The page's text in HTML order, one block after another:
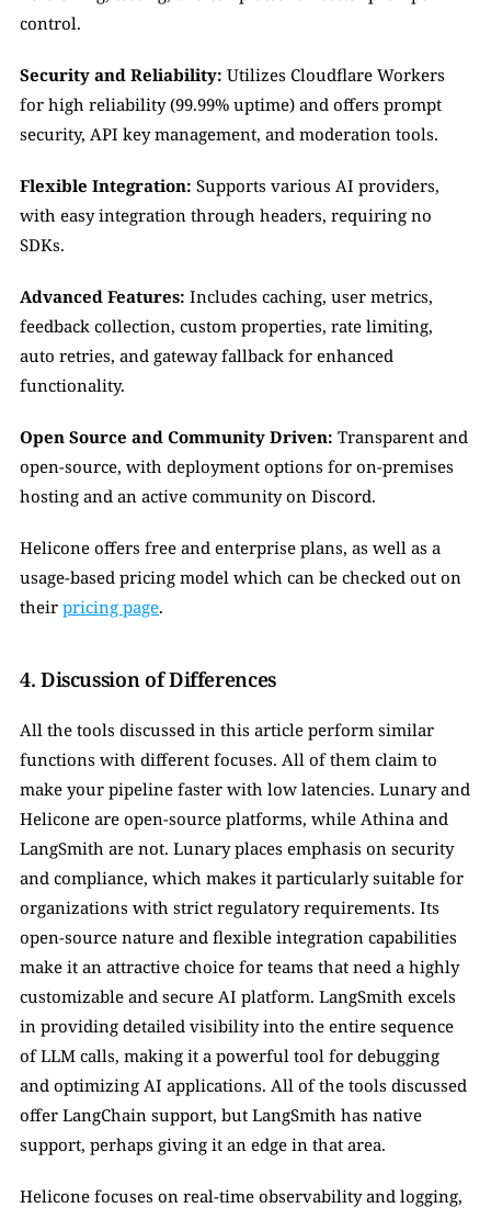
control.
Security and Reliability: Utilizes Cloudflare Workers
for high reliability (99.99% uptime) and offers prompt
security, API key management, and moderation tools.
Flexible Integration: Supports various AI providers,
with easy integration through headers, requiring no
SDKs.
Advanced Features: Includes caching, user metrics,
feedback collection, custom properties, rate limiting,
auto retries, and gateway fallback for enhanced
functionality.
Open Source and Community Driven: Transparent and
open-source, with deployment options for on-premises
hosting and an active community on Discord.
Helicone offers free and enterprise plans, as well as a
usage-based pricing model which can be checked out on
their pricing page.
4. Discussion of Differences
All the tools discussed in this article perform similar
functions with different focuses. All of them claim to
make your pipeline faster with low latencies. Lunary and
Helicone are open-source platforms, while Athina and
LangSmith are not. Lunary places emphasis on security
and compliance, which makes it particularly suitable for
organizations with strict regulatory requirements. Its
open-source nature and flexible integration capabilities
make it an attractive choice for teams that need a highly
customizable and secure AI platform. LangSmith excels
in providing detailed visibility into the entire sequence
of LLM calls, making it a powerful tool for debugging
and optimizing AI applications. All of the tools discussed
offer LangChain support, but LangSmith has native
support, perhaps giving it an edge in that area.
Helicone focuses on real-time observability and logging,